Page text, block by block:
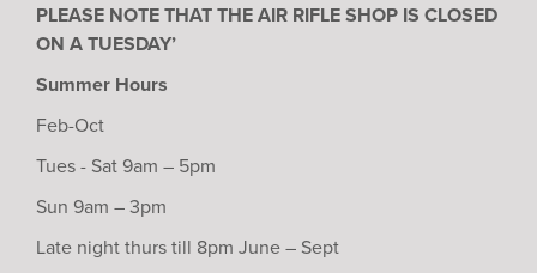
PLEASE NOTE THAT THE AIR RIFLE SHOP IS CLOSED
ON A TUESDAY’
Summer Hours
Feb-Oct
Tues - Sat 9am – 5pm
Sun 9am – 3pm
Late night thurs till 8pm June – Sept